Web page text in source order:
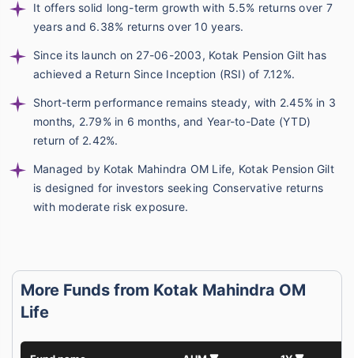
It offers solid long-term growth with 5.5% returns over 7
years and 6.38% returns over 10 years.
Since its launch on 27-06-2003, Kotak Pension Gilt has
achieved a Return Since Inception (RSI) of 7.12%.
Short-term performance remains steady, with 2.45% in 3
months, 2.79% in 6 months, and Year-to-Date (YTD)
return of 2.42%.
Managed by Kotak Mahindra OM Life, Kotak Pension Gilt
is designed for investors seeking Conservative returns
with moderate risk exposure.
More Funds from Kotak Mahindra OM
Life